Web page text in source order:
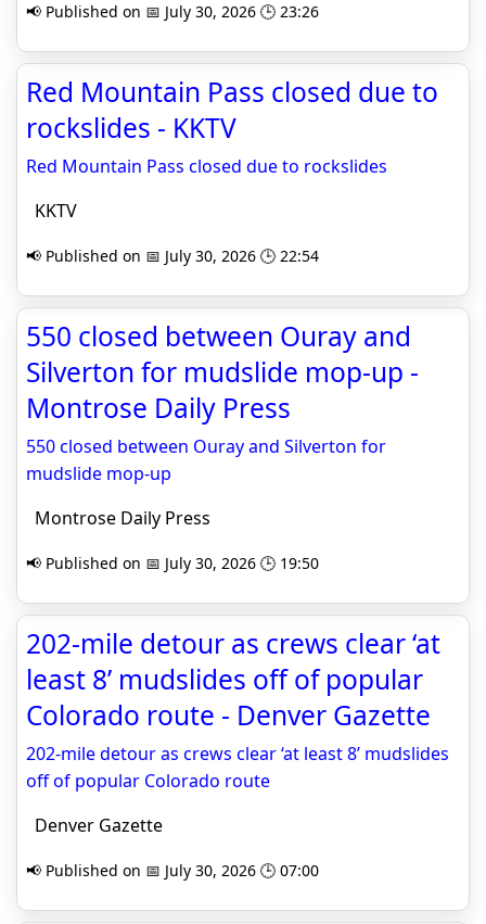
📢 Published on 📅 July 30, 2026 🕒 23:26
Red Mountain Pass closed due to
rockslides - KKTV
Red Mountain Pass closed due to rockslides
KKTV
📢 Published on 📅 July 30, 2026 🕒 22:54
550 closed between Ouray and
Silverton for mudslide mop-up -
Montrose Daily Press
550 closed between Ouray and Silverton for
mudslide mop-up
Montrose Daily Press
📢 Published on 📅 July 30, 2026 🕒 19:50
202-mile detour as crews clear ‘at
least 8’ mudslides off of popular
Colorado route - Denver Gazette
202-mile detour as crews clear ‘at least 8’ mudslides
off of popular Colorado route
Denver Gazette
📢 Published on 📅 July 30, 2026 🕒 07:00